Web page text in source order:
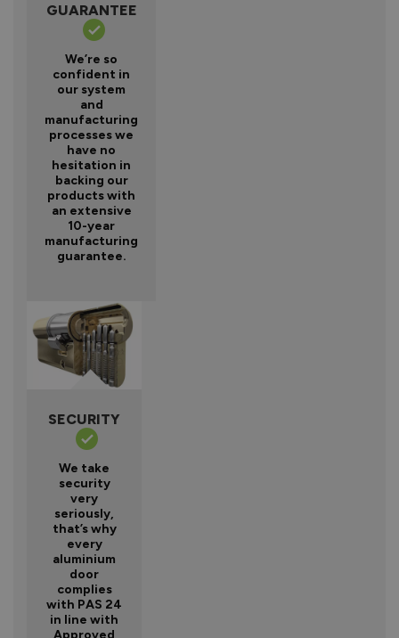
GUARANTEE
We’re so
confident in
our system
and
manufacturing
processes we
have no
hesitation in
backing our
products with
an extensive
10-year
manufacturing
guarantee.
SECURITY
We take
security
very
seriously,
that’s why
every
aluminium
door
complies
with PAS 24
in line with